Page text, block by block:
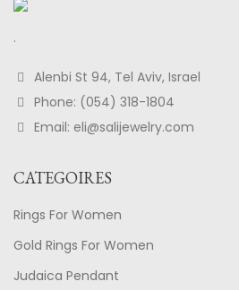
.
Alenbi St 94, Tel Aviv, Israel
Phone: (054) 318-1804
Email: eli@salijewelry.com
CATEGOIRES
Rings For Women
Gold Rings For Women
Judaica Pendant